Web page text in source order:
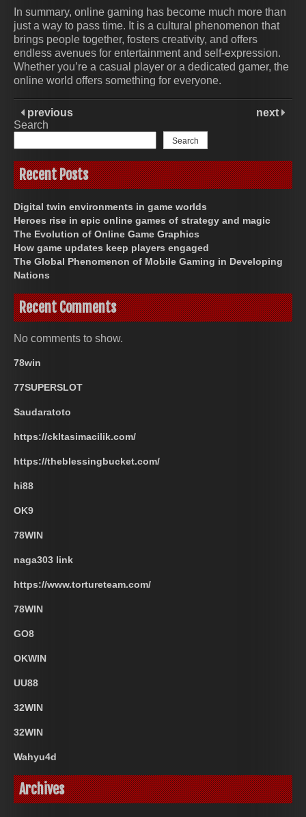
In summary, online gaming has become much more than
just a way to pass time. It is a cultural phenomenon that
brings people together, fosters creativity, and offers
endless avenues for entertainment and self-expression.
Whether you’re a casual player or a dedicated gamer, the
online world offers something for everyone.
previous
next
Search
Search
Recent Posts
Digital twin environments in game worlds
Heroes rise in epic online games of strategy and magic
The Evolution of Online Game Graphics
How game updates keep players engaged
The Global Phenomenon of Mobile Gaming in Developing
Nations
Recent Comments
No comments to show.
78win
77SUPERSLOT
Saudaratoto
https://ckltasimacilik.com/
https://theblessingbucket.com/
hi88
OK9
78WIN
naga303 link
https://www.tortureteam.com/
78WIN
GO8
OKWIN
UU88
32WIN
32WIN
Wahyu4d
Archives